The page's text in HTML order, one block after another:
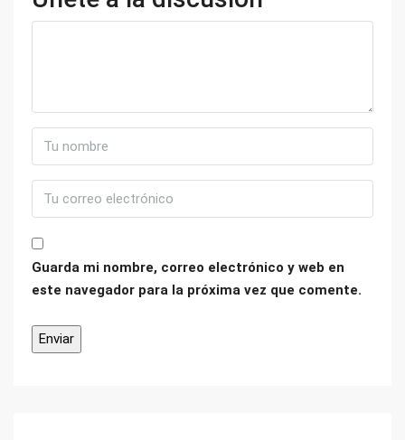
Guarda mi nombre, correo electrónico y web en
este navegador para la próxima vez que comente.